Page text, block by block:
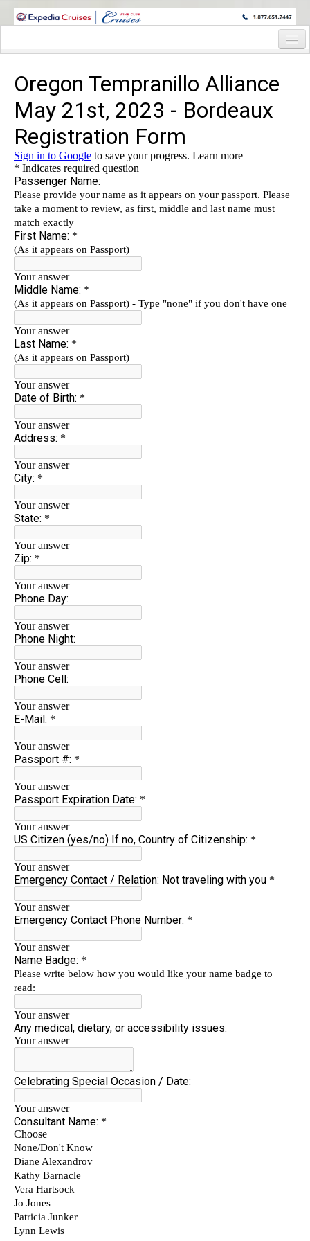
WINE CRUISES FEATURE WORLD CLASS WINE EDUCATORS. JOIN US
Cruise Details
Itinerary
Wine Itinerary
Staterooms and Pricing
Wine Hosts’ Bios
Registration Form
Request Information